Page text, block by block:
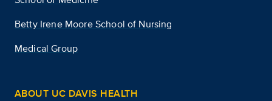
Betty Irene Moore School of Nursing
Medical Group
ABOUT UC DAVIS HEALTH